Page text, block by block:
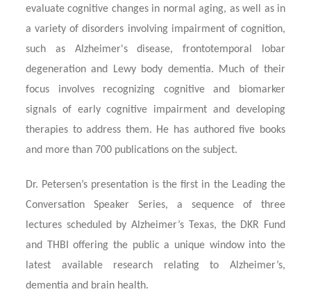
evaluate cognitive changes in normal aging, as well as in
a variety of disorders involving impairment of cognition,
such as Alzheimer's disease, frontotemporal lobar
degeneration and Lewy body dementia. Much of their
focus involves recognizing cognitive and biomarker
signals of early cognitive impairment and developing
therapies to address them. He has authored five books
and more than 700 publications on the subject.
Dr. Petersen’s presentation is the first in the Leading the
Conversation Speaker Series, a sequence of three
lectures scheduled by Alzheimer’s Texas, the DKR Fund
and THBI offering the public a unique window into the
latest available research relating to Alzheimer’s,
dementia and brain health.